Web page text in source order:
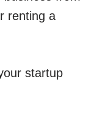
renting a
startup